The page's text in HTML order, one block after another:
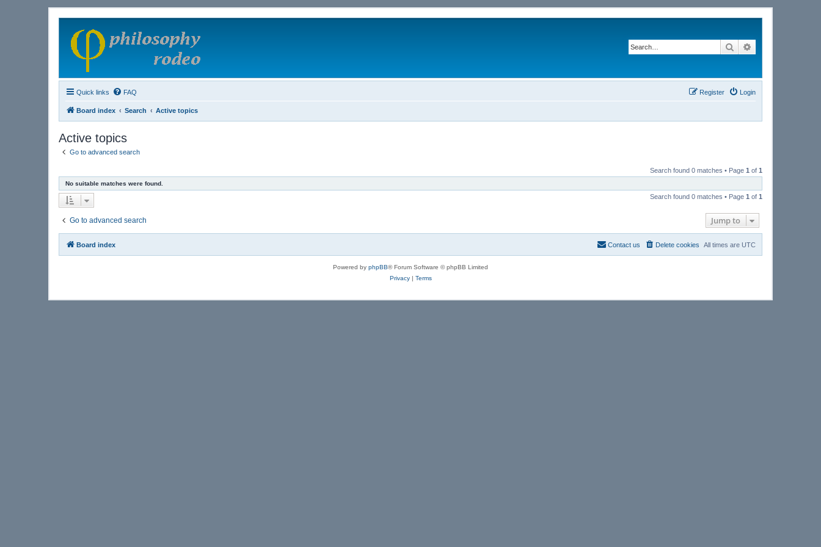
Search
Quick links FAQ Login
Register
Board index Search Active topics
Active topics
Go to advanced search
Search found 0 matches • Page 1 of 1
No suitable matches were found.
Search found 0 matches • Page 1 of 1
Go to advanced search Jump to
Board index All times are UTC
Delete cookies
Contact us
Powered by phpBB® Forum Software © phpBB Limited
Privacy| Terms